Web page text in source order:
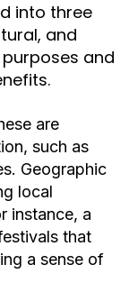
into three
and
and
are
such as
Geographic
local
instance, a
that
a sense of